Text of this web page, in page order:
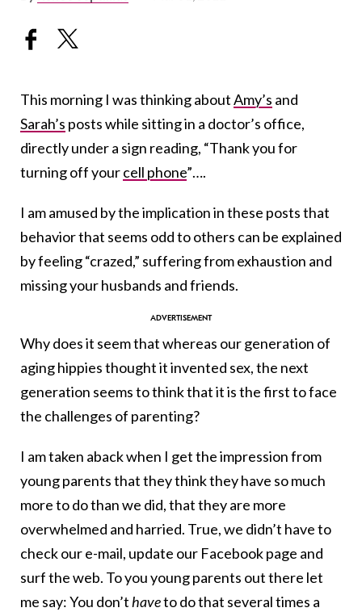
This morning I was thinking aboutAmy’s and
Sarah’s posts while sitting in a doctor’s office,
directly under a sign reading, “Thank you for
turning off yourcell phone”….
I am amused by the implication in these posts that
behavior that seems odd to others can be explained
by feeling “crazed,” suffering from exhaustion and
missing your husbands and friends.
Why does it seem that whereas our generation of
aging hippies thought it invented sex, the next
generation seems to think that it is the first to face
the challenges of parenting?
I am taken aback when I get the impression from
young parents that they think they have so much
more to do than we did, that they are more
overwhelmed and harried. True, we didn’t have to
check our e-mail, update our Facebook page and
surf the web. To you young parents out there let
me say: You don’thaveto do that several times a